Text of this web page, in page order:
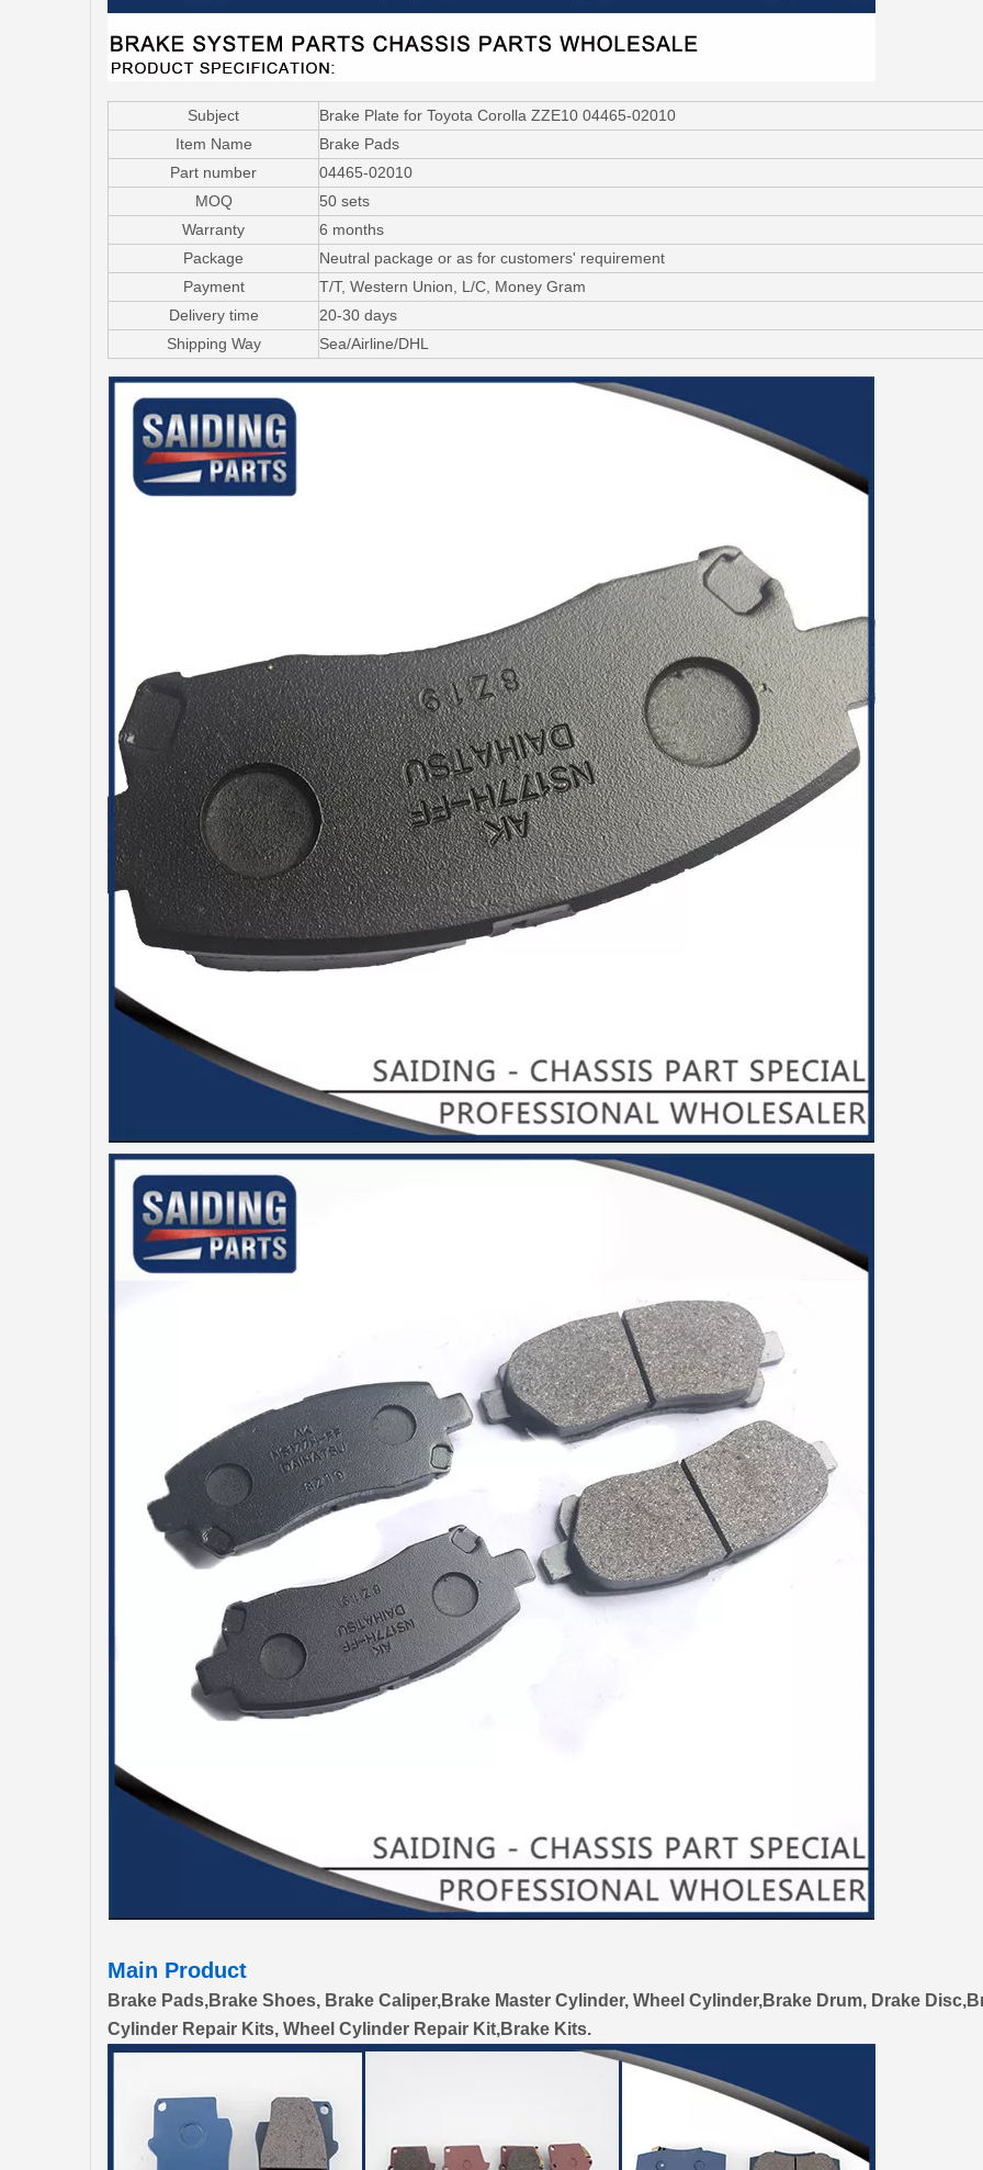
Subject
Brake Plate for Toyota Corolla ZZE10 04465-02010
Item Name
Brake Pads
Part number
04465-02010
MOQ
50 sets
Warranty
6 months
Package
Neutral package or as for customers' requirement
Payment
T/T, Western Union, L/C, Money Gram
Delivery time
20-30 days
Shipping Way
Sea/Airline/DHL
Main Product
Brake Pads,Brake Shoes, Brake Caliper,Brake Master Cylinder, Wheel Cylinder,Brake Drum, Drake
Cylinder Repair Kits, Wheel Cylinder Repair Kit,Brake Kits.